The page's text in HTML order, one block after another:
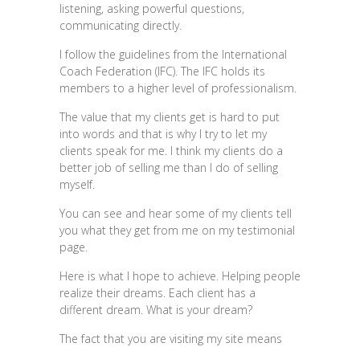
listening, asking powerful questions,
communicating directly.
I follow the guidelines from the International
Coach Federation (IFC). The IFC holds its
members to a higher level of professionalism.
The value that my clients get is hard to put
into words and that is why I try to let my
clients speak for me. I think my clients do a
better job of selling me than I do of selling
myself.
You can see and hear some of my clients tell
you what they get from me on my testimonial
page.
Here is what I hope to achieve. Helping people
realize their dreams. Each client has a
different dream. What is your dream?
The fact that you are visiting my site means